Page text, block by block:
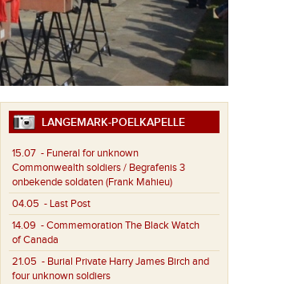
LANGEMARK-POELKAPELLE
15.07 - Funeral for unknown
Commonwealth soldiers / Begrafenis 3
onbekende soldaten (Frank Mahieu)
04.05 - Last Post
14.09 - Commemoration The Black Watch
of Canada
21.05 - Burial Private Harry James Birch and
four unknown soldiers